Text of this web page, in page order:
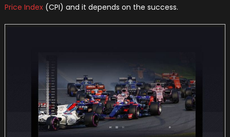
Price Index(CPI) and it depends on the success.